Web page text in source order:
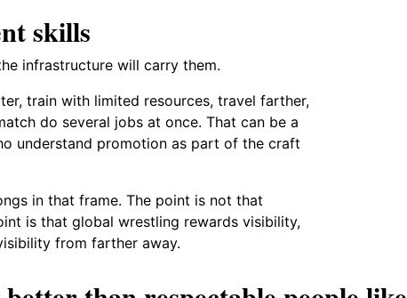
skills
infrastructure will carry them.
train with limited resources, travel farther,
do several jobs at once. That can be a
understand promotion as part of the craft
in that frame. The point is not that
is that global wrestling rewards visibility,
from farther away.